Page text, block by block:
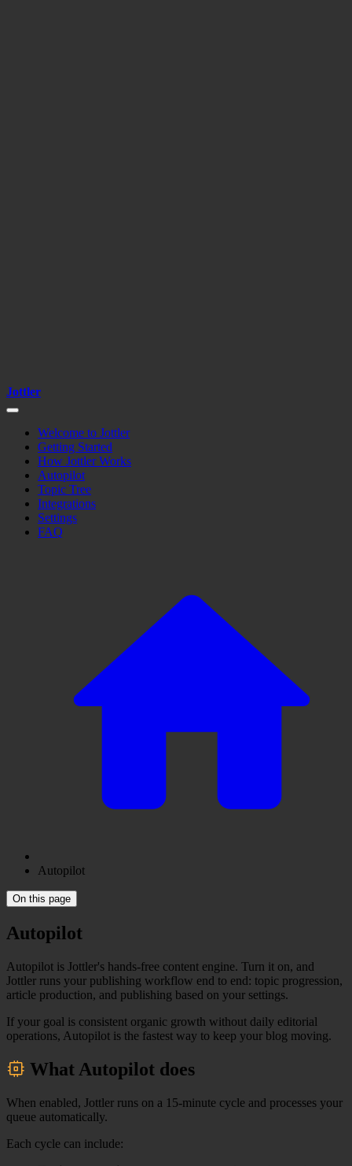
Jottler
Welcome to Jottler
Getting Started
How Jottler Works
Autopilot
Topic Tree
Integrations
Settings
FAQ
Autopilot
On this page
Autopilot
Autopilot is Jottler's hands-free content engine. Turn it on, and
Jottler runs your publishing workflow end to end: topic progression,
article production, and publishing based on your settings.
If your goal is consistent organic growth without daily editorial
operations, Autopilot is the fastest way to keep your blog moving.
What Autopilot does
When enabled, Jottler runs on a 15-minute cycle and processes your
queue automatically.
Each cycle can include: